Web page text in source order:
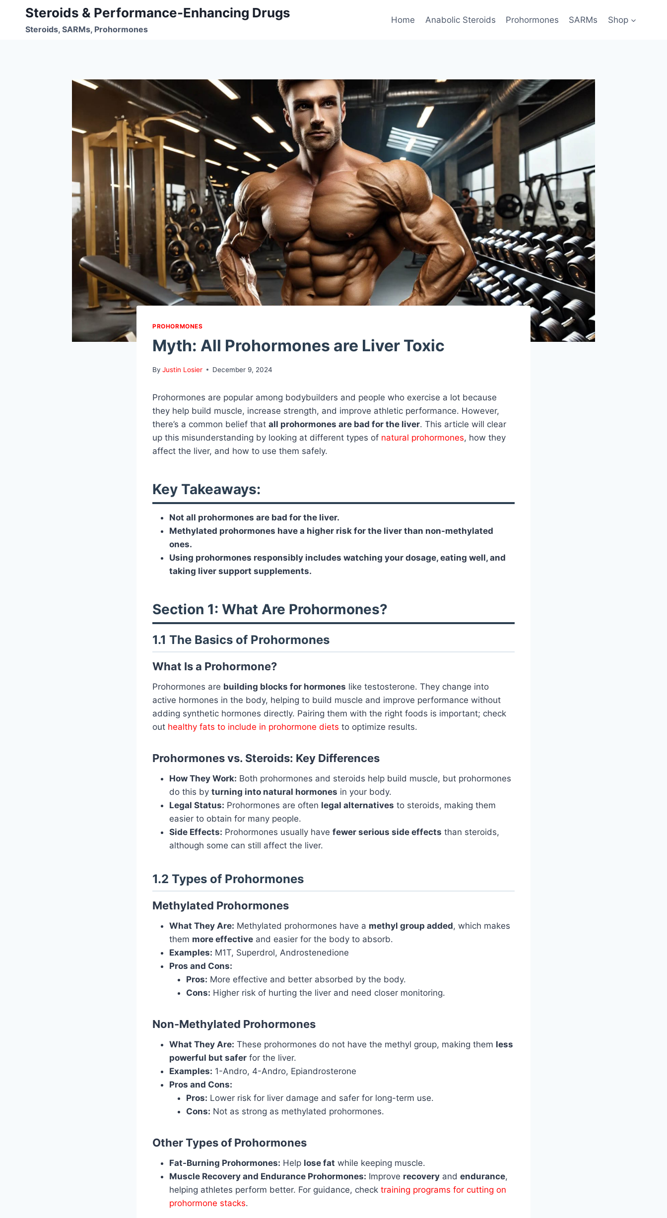
content
Steroids & Performance-Enhancing Drugs
Steroids, SARMs, Prohormones
Home Anabolic Steroids Prohormones SARMs Shop
PROHORMONES
Myth: All Prohormones are Liver Toxic
By Justin Losier December 9, 2024
Prohormones are popular among bodybuilders and people who exercise a lot because
they help build muscle, increase strength, and improve athletic performance. However,
there’s a common belief that all prohormones are bad for the liver. This article will clear
up this misunderstanding by looking at different types of natural prohormones, how they
affect the liver, and how to use them safely.
Key Takeaways:
Not all prohormones are bad for the liver.
Methylated prohormones have a higher risk for the liver than non-methylated
ones.
Using prohormones responsibly includes watching your dosage, eating well, and
taking liver support supplements.
Section 1: What Are Prohormones?
1.1 The Basics of Prohormones
What Is a Prohormone?
Prohormones are building blocks for hormones like testosterone. They change into
active hormones in the body, helping to build muscle and improve performance without
adding synthetic hormones directly. Pairing them with the right foods is important; check
out healthy fats to include in prohormone diets to optimize results.
Prohormones vs. Steroids: Key Differences
How They Work: Both prohormones and steroids help build muscle, but prohormones
do this by turning into natural hormones in your body.
Legal Status: Prohormones are often legal alternatives to steroids, making them
easier to obtain for many people.
Side Effects: Prohormones usually have fewer serious side effects than steroids,
although some can still affect the liver.
1.2 Types of Prohormones
Methylated Prohormones
What They Are: Methylated prohormones have a methyl group added, which makes
them more effective and easier for the body to absorb.
Examples: M1T, Superdrol, Androstenedione
Pros and Cons:
Pros: More effective and better absorbed by the body.
Cons: Higher risk of hurting the liver and need closer monitoring.
Non-Methylated Prohormones
What They Are: These prohormones do not have the methyl group, making them less
powerful but safer for the liver.
Examples: 1-Andro, 4-Andro, Epiandrosterone
Pros and Cons:
Pros: Lower risk for liver damage and safer for long-term use.
Cons: Not as strong as methylated prohormones.
Other Types of Prohormones
Fat-Burning Prohormones: Help lose fat while keeping muscle.
Muscle Recovery and Endurance Prohormones: Improve recovery and endurance,
helping athletes perform better. For guidance, check training programs for cutting on
prohormone stacks.